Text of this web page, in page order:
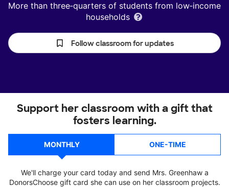
More than three‑quarters of students from low‑income
households
Follow classroom for updates
Support her classroom with a gift that
fosters learning.
MONTHLY ONE-TIME
We'll charge your card today and send Mrs. Greenhaw a
DonorsChoose gift card she can use on her classroom projects.